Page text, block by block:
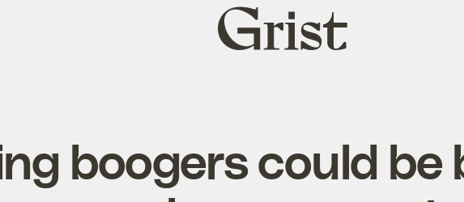
Grist
home
boogers could be